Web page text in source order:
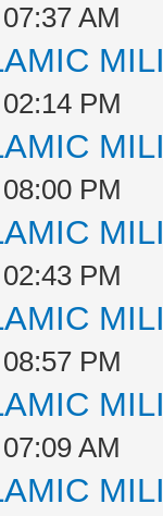
AM
PM
PM
PM
PM
AM